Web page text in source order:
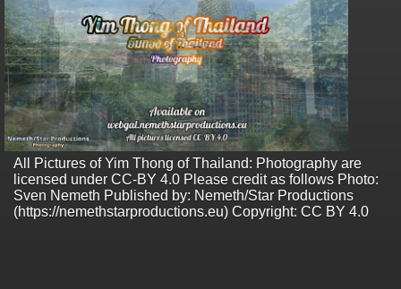
All Pictures of Yim Thong of Thailand: Photography are
licensed under CC-BY 4.0 Please credit as follows Photo:
Sven Nemeth Published by: Nemeth/Star Productions
(https://nemethstarproductions.eu) Copyright: CC BY 4.0